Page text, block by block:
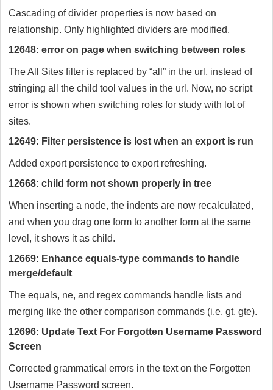
Cascading of divider properties is now based on
relationship. Only highlighted dividers are modified.
12648: error on page when switching between roles
The All Sites filter is replaced by “all” in the url, instead of
stringing all the child tool values in the url. Now, no script
error is shown when switching roles for study with lot of
sites.
12649: Filter persistence is lost when an export is run
Added export persistence to export refreshing.
12668: child form not shown properly in tree
When inserting a node, the indents are now recalculated,
and when you drag one form to another form at the same
level, it shows it as child.
12669: Enhance equals-type commands to handle
merge/default
The equals, ne, and regex commands handle lists and
merging like the other comparison commands (i.e. gt, gte).
12696: Update Text For Forgotten Username Password
Screen
Corrected grammatical errors in the text on the Forgotten
Username Password screen.